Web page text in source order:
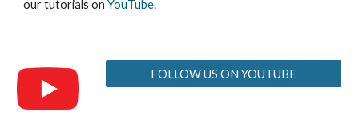
our tutorials onYouTube.
FOLLOW US ON YOUTUBE